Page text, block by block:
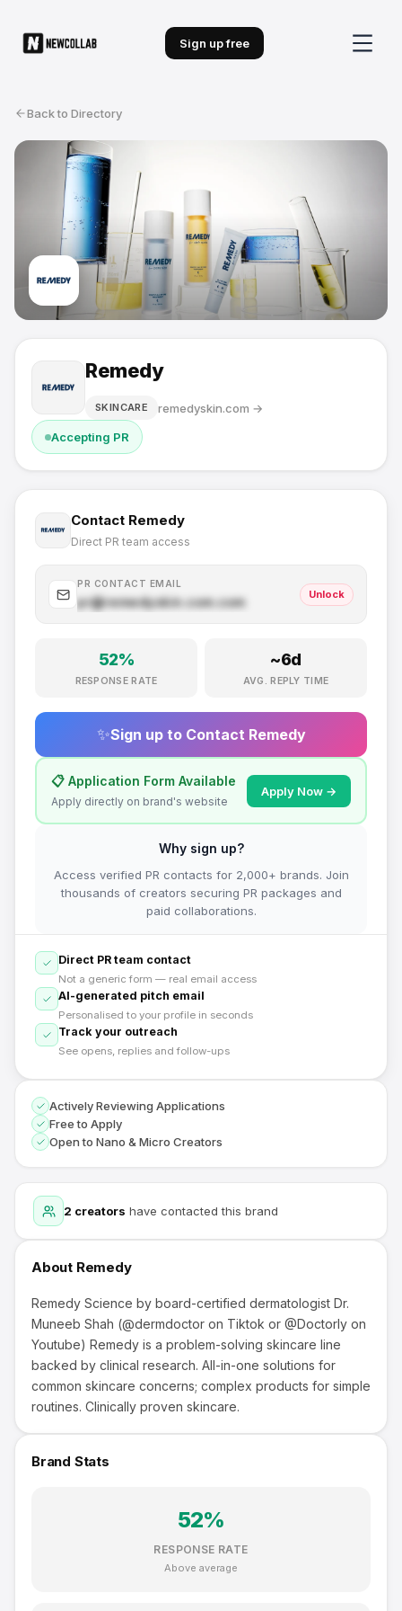
Sign up free
Back to Directory
Remedy
SKINCARE remedyskin.com →
Accepting PR
2 creators have contacted this brand
About Remedy
Remedy Science by board-certified dermatologist Dr.
Muneeb Shah (@dermdoctor on Tiktok or @Doctorly on
Youtube) Remedy is a problem-solving skincare line
backed by clinical research. All-in-one solutions for
common skincare concerns; complex products for simple
routines. Clinically proven skincare.
Brand Stats
52%
RESPONSE RATE
Above average
Contact Remedy
Direct PR team access
PR CONTACT EMAIL
pr@remedyskin.com.com
Unlock
52%
RESPONSE RATE
~6d
AVG. REPLY TIME
✨Sign up to Contact Remedy
📋 Application Form Available
Apply directly on brand's website
Apply Now →
Why sign up?
Access verified PR contacts for 2,000+ brands. Join
thousands of creators securing PR packages and
paid collaborations.
Direct PR team contact
Not a generic form — real email access
AI-generated pitch email
Personalised to your profile in seconds
Track your outreach
See opens, replies and follow-ups
Actively Reviewing Applications
Free to Apply
Open to Nano & Micro Creators